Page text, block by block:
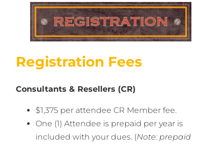
Registration Fees
Consultants & Resellers (CR)
$1,375 per attendee CR Member fee.
One (1) Attendee is prepaid per year is
included with your dues. (Note: prepaid